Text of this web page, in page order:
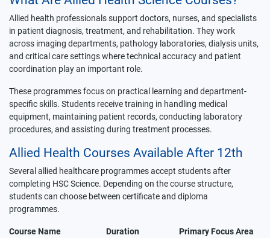
Allied health professionals support doctors, nurses, and specialists
in patient diagnosis, treatment, and rehabilitation. They work
across imaging departments, pathology laboratories, dialysis units,
and critical care settings where technical accuracy and patient
coordination play an important role.
These programmes focus on practical learning and department-
specific skills. Students receive training in handling medical
equipment, maintaining patient records, conducting laboratory
procedures, and assisting during treatment processes.
Allied Health Courses Available After 12th
Several allied healthcare programmes accept students after
completing HSC Science. Depending on the course structure,
students can choose between certificate and diploma
programmes.
Course Name Duration
Primary Focus Area